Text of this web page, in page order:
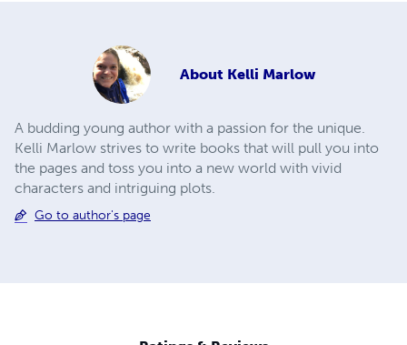
About Kelli Marlow
A budding young author with a passion for the unique.
Kelli Marlow strives to write books that will pull you into
the pages and toss you into a new world with vivid
characters and intriguing plots.
Go to author's page